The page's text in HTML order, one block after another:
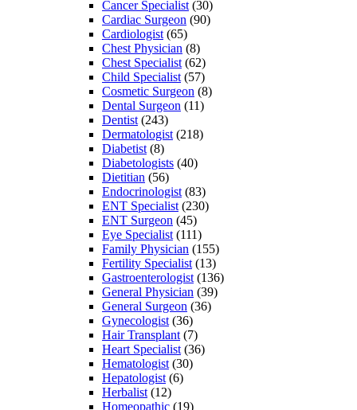
Cancer Specialist (30)
Cardiac Surgeon (90)
Cardiologist (65)
Chest Physician (8)
Chest Specialist (62)
Child Specialist (57)
Cosmetic Surgeon (8)
Dental Surgeon (11)
Dentist (243)
Dermatologist (218)
Diabetist (8)
Diabetologists (40)
Dietitian (56)
Endocrinologist (83)
ENT Specialist (230)
ENT Surgeon (45)
Eye Specialist (111)
Family Physician (155)
Fertility Specialist (13)
Gastroenterologist (136)
General Physician (39)
General Surgeon (36)
Gynecologist (36)
Hair Transplant (7)
Heart Specialist (36)
Hematologist (30)
Hepatologist (6)
Herbalist (12)
Homeopathic (19)